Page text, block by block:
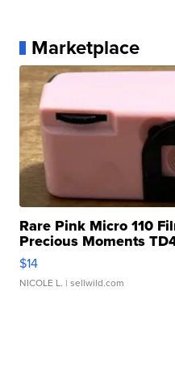
Marketplace
Rare Pink Micro 110
Precious Moments
$14
NICOLE L. | sellwild.com